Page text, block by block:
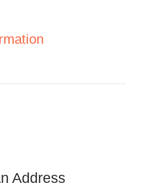
Address